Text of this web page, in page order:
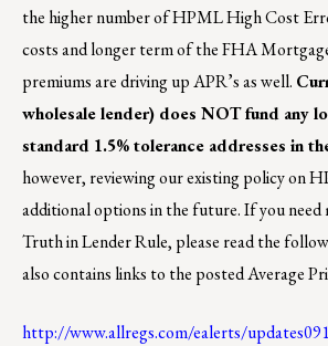
the higher number of HPML High Cost
costs and longer term of the FHA
premiums are driving up APR’s as well.
wholesale lender) does NOT fund any
standard 1.5% tolerance addresses in
however, reviewing our existing policy on
additional options in the future. If you need
Truth in Lender Rule, please read the
also contains links to the posted Average
http://www.allregs.com/ealerts/